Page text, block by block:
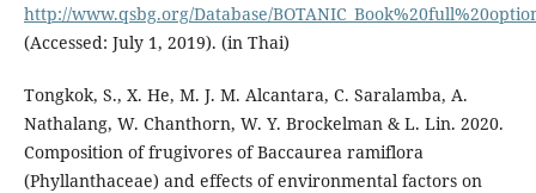
http://www.qsbg.org/Database/
(Accessed: July 1, 2019). (in Thai)
Tongkok, S., X. He, M. J. M. Alcantara, C. Saralamba, A.
Nathalang, W. Chanthorn, W. Y. Brockelman & L. Lin. 2020.
Composition of frugivores of Baccaurea ramiflora
(Phyllanthaceae) and effects of environmental factors on